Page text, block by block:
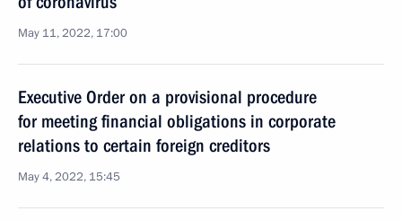
May 11, 2022, 17:00
Executive Order on a provisional procedure
for meeting financial obligations in corporate
relations to certain foreign creditors
May 4, 2022, 15:45